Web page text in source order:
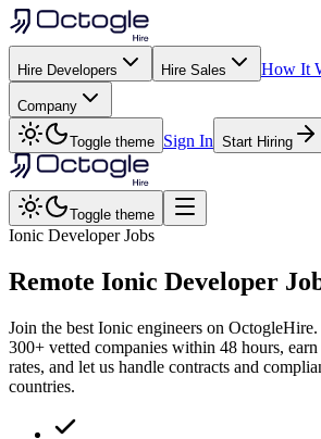
Hire Developers Hire Sales How It
Company
Toggle theme Sign In Start Hiring
Toggle theme
Ionic Developer Jobs
Remote Ionic Developer
Join the best Ionic engineers on
300+ vetted companies within 48 hours,
rates, and let us handle contracts and
countries.